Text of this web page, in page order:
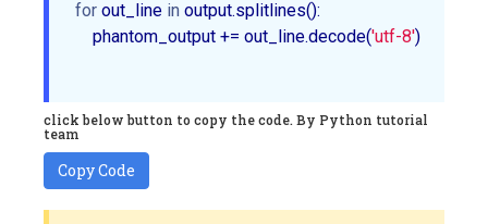
for out_line in output.splitlines():
    phantom_output += out_line.decode(
'utf-8')
click below button to copy the code. By Python tutorial
team
Copy Code